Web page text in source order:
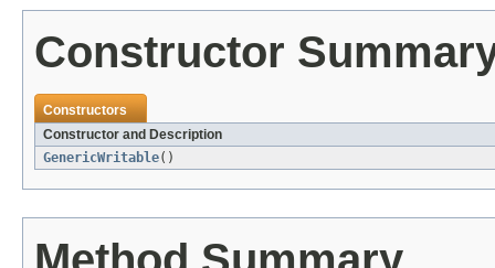
Constructor
Constructors
Constructor and Description
GenericWritable()